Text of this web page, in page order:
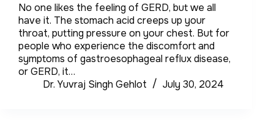
No one likes the feeling of GERD, but we all
have it. The stomach acid creeps up your
throat, putting pressure on your chest. But for
people who experience the discomfort and
symptoms of gastroesophageal reflux disease,
or GERD, it…
Dr. Yuvraj Singh Gehlot
July 30, 2024